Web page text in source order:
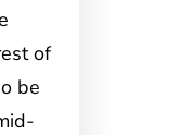
of
be